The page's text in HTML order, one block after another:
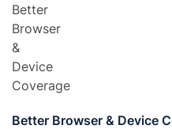
Better Browser & Device